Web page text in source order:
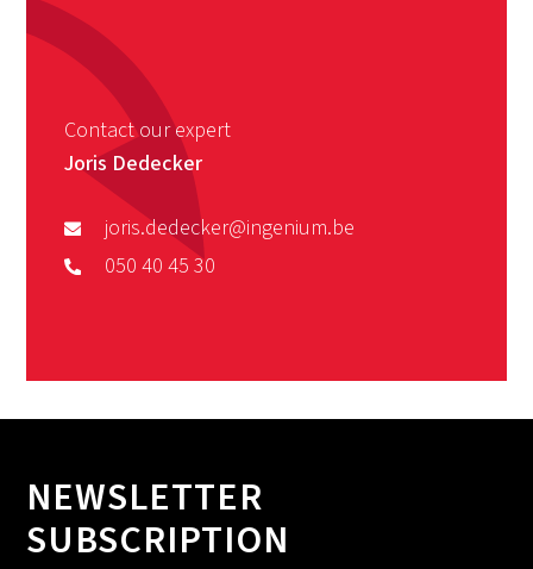
Contact our expert
Joris Dedecker
joris.dedecker@ingenium.be
050 40 45 30
NEWSLETTER
SUBSCRIPTION